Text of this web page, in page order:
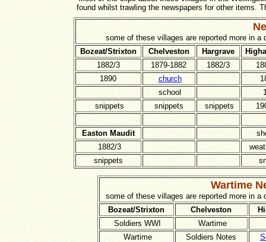
found whilst trawling the newspapers for other items.
some of these villages are reported more in a
Bozeat/Strixton
Chelveston Hargrave
1882/3
1879-1882 1882/3
1890
church
school
snippets
snippets snippets
Easton Maudit
1882/3
snippets
Wartime
some of these villages are reported more in a
Bozeat/Strixton
Chelveston
Soldiers WWI
Wartime
Wartime
Soldiers Notes